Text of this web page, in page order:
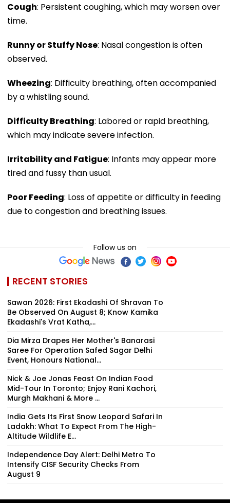
Cough: Persistent coughing, which may worsen over
time.
Runny or Stuffy Nose: Nasal congestion is often
observed.
Wheezing: Difficulty breathing, often accompanied
by a whistling sound.
Difficulty Breathing: Labored or rapid breathing,
which may indicate severe infection.
Irritability and Fatigue: Infants may appear more
tired and fussy than usual.
Poor Feeding: Loss of appetite or difficulty in feeding
due to congestion and breathing issues.
Follow us on
RECENT STORIES
Sawan 2026: First Ekadashi Of Shravan To
Be Observed On August 8; Know Kamika
Ekadashi's Vrat Katha,...
Dia Mirza Drapes Her Mother's Banarasi
Saree For Operation Safed Sagar Delhi
Event, Honours National...
Nick & Joe Jonas Feast On Indian Food
Mid-Tour In Toronto; Enjoy Rani Kachori,
Murgh Makhani & More ...
India Gets Its First Snow Leopard Safari In
Ladakh: What To Expect From The High-
Altitude Wildlife E...
Independence Day Alert: Delhi Metro To
Intensify CISF Security Checks From
August 9